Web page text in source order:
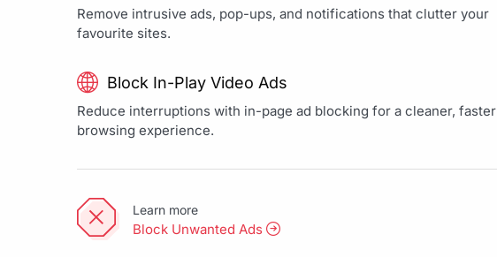
Remove intrusive ads, pop-ups, and notifications that clutter your
favourite sites.
Block In-Play Video Ads
Reduce interruptions with in-page ad blocking for a cleaner, faster
browsing experience.
Learn more
Block Unwanted Ads